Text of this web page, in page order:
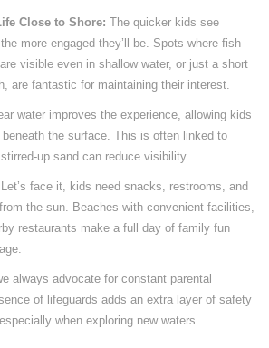
Close to Shore: The quicker kids see
more engaged they’ll be. Spots where fish
visible even in shallow water, or just a short
are fantastic for maintaining their interest.
water improves the experience, allowing kids
beneath the surface. This is often linked to
up sand can reduce visibility.
Let’s face it, kids need snacks, restrooms, and
the sun. Beaches with convenient facilities,
restaurants make a full day of family fun
always advocate for constant parental
of lifeguards adds an extra layer of safety
when exploring new waters.